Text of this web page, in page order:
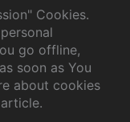
Cookies.
go offline,
soon as You
about cookies
article.